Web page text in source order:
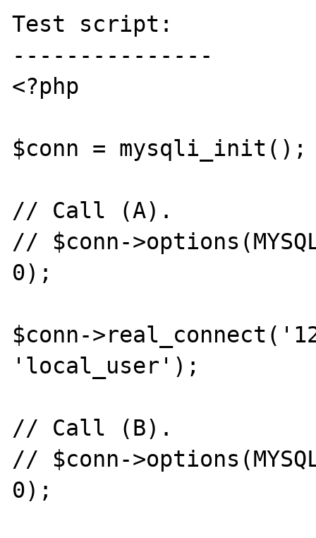
Test script:
---------------
<?php
$conn = mysqli_init();
// Call (A).
// $conn-
0);
$conn-
'local_user');
// Call (B).
// $conn-
0);